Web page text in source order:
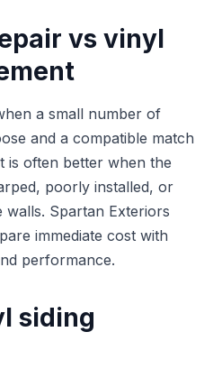
vs vinyl
a small number of
and a compatible match
is often better when the
poorly installed, or
walls. Spartan Exteriors
immediate cost with
performance.
siding